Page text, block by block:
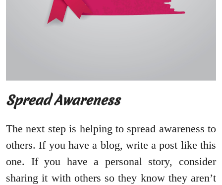
Spread Awareness
The next step is helping to spread awareness to
others. If you have a blog, write a post like this
one. If you have a personal story, consider
sharing it with others so they know they aren’t